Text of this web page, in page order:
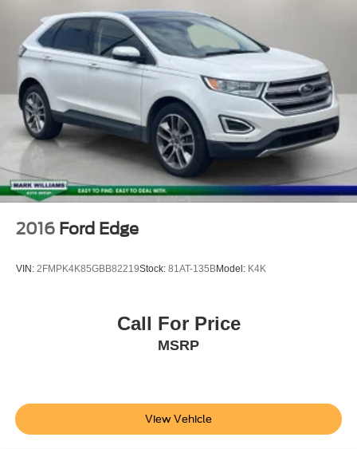
2016 Ford Edge
VIN: 2FMPK4K85GBB82219Stock: 81AT-135BModel: K4K
Call For Price
MSRP
View Vehicle